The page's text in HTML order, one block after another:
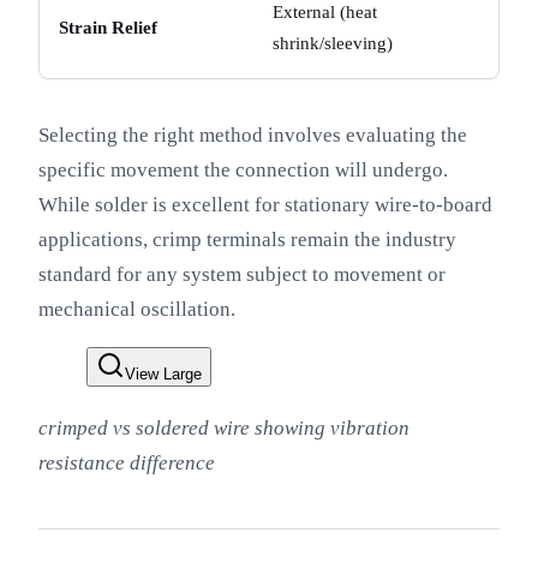
Strain Relief
External (heat
shrink/sleeving)
Selecting the right method involves evaluating the
specific movement the connection will undergo.
While solder is excellent for stationary wire-to-board
applications, crimp terminals remain the industry
standard for any system subject to movement or
mechanical oscillation.
View Large
crimped vs soldered wire showing vibration
resistance difference